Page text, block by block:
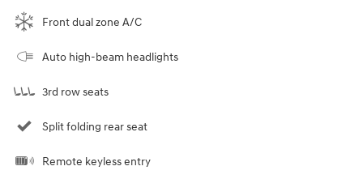
Front dual zone A/C
Auto high-beam headlights
3rd row seats
Split folding rear seat
Remote keyless entry